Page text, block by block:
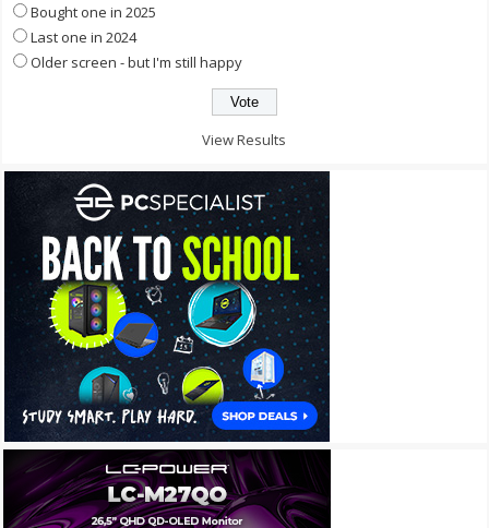
Bought one in 2025
Last one in 2024
Older screen - but I'm still happy
View Results